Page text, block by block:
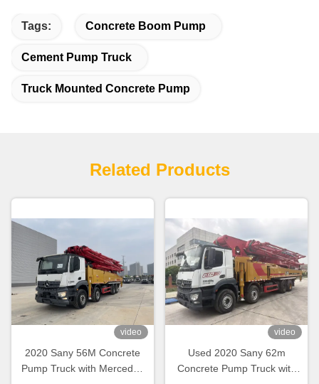
Tags: Concrete Boom Pump
Cement Pump Truck
Truck Mounted Concrete Pump
Related Products
video
2020 Sany 56M Concrete
Pump Truck with Mercedes
video
Used 2020 Sany 62m
Concrete Pump Truck with